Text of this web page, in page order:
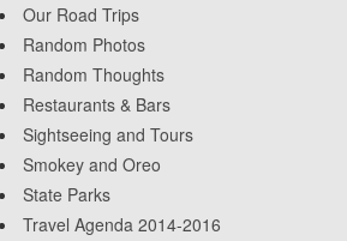
Our Road Trips
Random Photos
Random Thoughts
Restaurants & Bars
Sightseeing and Tours
Smokey and Oreo
State Parks
Travel Agenda 2014-2016